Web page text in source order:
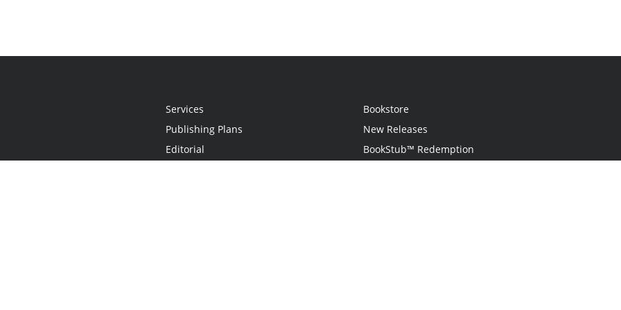
Services
Publishing Plans
Editorial
Bookstore
New Releases
BookStub™ Redemption